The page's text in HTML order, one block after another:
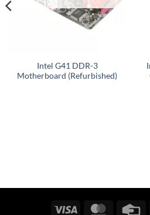
Intel G41 DDR-3
Motherboard (Refurbished)
Visa MasterCard